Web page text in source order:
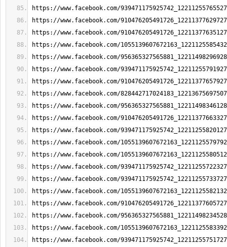
https://www.facebook.com/
https://www.facebook.com/
https://www.facebook.com/
https://www.facebook.com/
https://www.facebook.com/
https://www.facebook.com/
https://www.facebook.com/
https://www.facebook.com/
https://www.facebook.com/
https://www.facebook.com/
https://www.facebook.com/
https://www.facebook.com/
https://www.facebook.com/
https://www.facebook.com/
https://www.facebook.com/
https://www.facebook.com/
https://www.facebook.com/
https://www.facebook.com/
https://www.facebook.com/
https://www.facebook.com/